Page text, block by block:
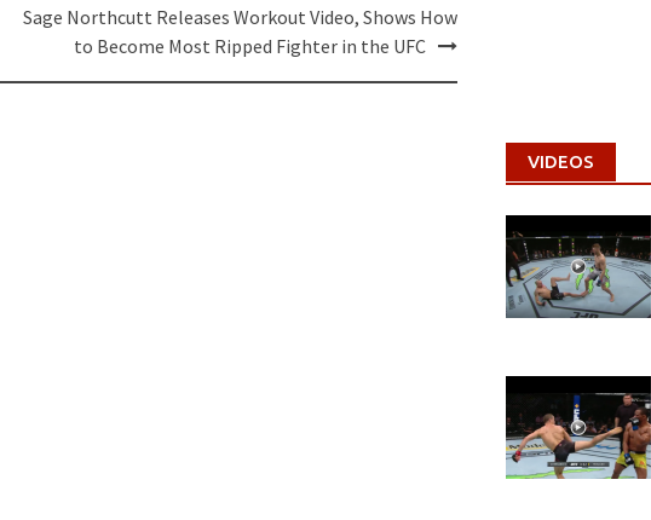
Sage Northcutt Releases Workout Video, Shows How
to Become Most Ripped Fighter in the UFC
VIDEOS